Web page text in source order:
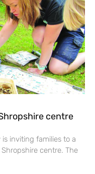
centre
inviting families to a
centre. The